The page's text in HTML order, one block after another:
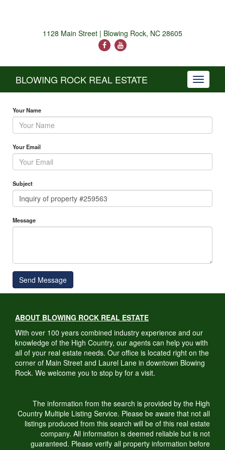
1128 Main Street | Blowing Rock, NC 28605
Toggle
BLOWING ROCK REAL ESTATE
Your Name
Your Email
Subject
Message
Send Message
ABOUT BLOWING ROCK REAL ESTATE
With over 100 years combined industry experience and our
knowledge of the High Country, our agents can help you with
all of your real estate needs. Our office is located right on the
corner of Main Street and Laurel Lane in downtown Blowing
Rock. We welcome you to stop by for a visit.
The information from the search is provided by the High
Country Multiple Listing Service. Please be aware that not all
listings produced from this search will be of this real estate
company. All information is deemed reliable but is not
guaranteed. Please verify all property information before